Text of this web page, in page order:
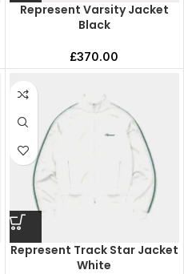
Represent Varsity Jacket
Black
£370.00
Represent Track Star Jacket
White